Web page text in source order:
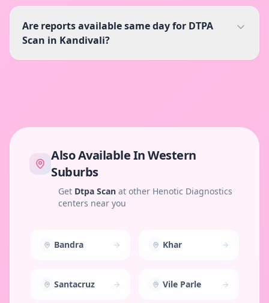
Are reports available same day for DTPA
Scan in Kandivali?
Also Available InWestern
Suburbs
Get Dtpa Scan at other Henotic Diagnostics
centers near you
Bandra Khar
Santacruz Vile Parle